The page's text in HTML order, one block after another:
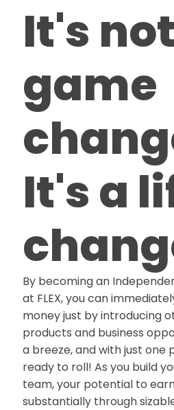
It's
game
It's a
By becoming an
at FLEX, you can
money just by introducing
products and business
a breeze, and with just one
ready to roll! As you build
team, your potential to
substantially through